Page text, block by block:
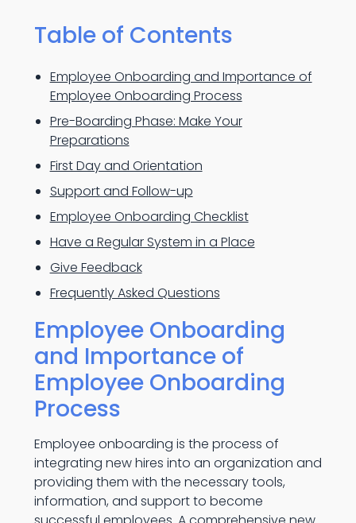
Table of Contents
Employee Onboarding and Importance of
Employee Onboarding Process
Pre-Boarding Phase: Make Your
Preparations
First Day and Orientation
Support and Follow-up
Employee Onboarding Checklist
Have a Regular System in a Place
Give Feedback
Frequently Asked Questions
Employee Onboarding
and Importance of
Employee Onboarding
Process
Employee onboarding is the process of
integrating new hires into an organization and
providing them with the necessary tools,
information, and support to become